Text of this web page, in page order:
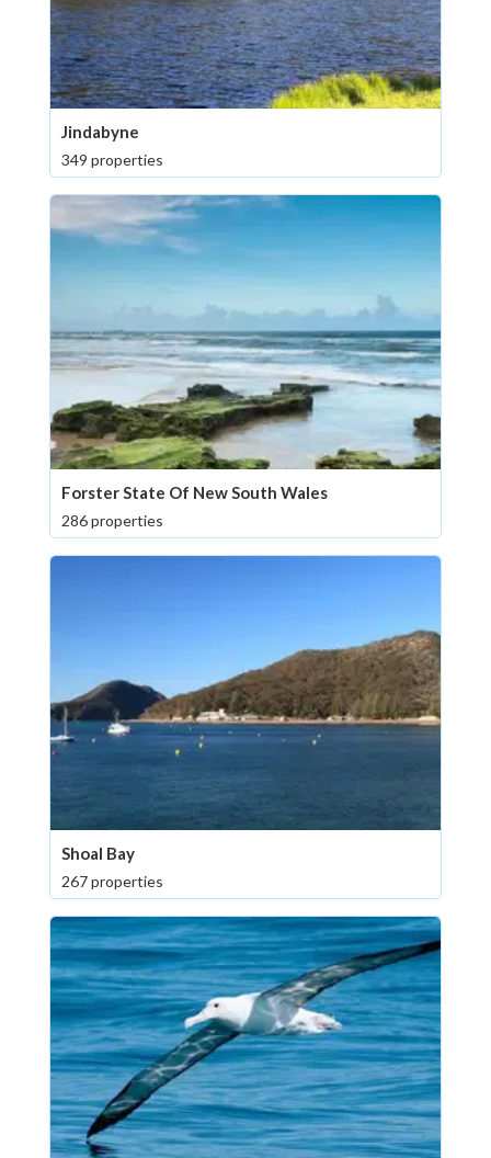
Jindabyne
349 properties
Forster State Of New South Wales
286 properties
Shoal Bay
267 properties